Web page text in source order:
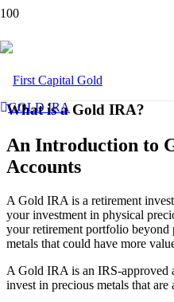
GOLD IRA
What is a Gold IRA?
An Introduction to
Accounts
A Gold IRA is a retirement
your investment in physical
your retirement portfolio beyond
metals that could have more
A Gold IRA is an IRS-approved
invest in precious metals that